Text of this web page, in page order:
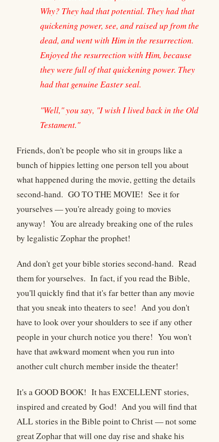
Why? They had that potential. They had that
quickening power, see, and raised up from the
dead, and went with Him in the resurrection.
Enjoyed the resurrection with Him, because
they were full of that quickening power. They
had that genuine Easter seal.
"Well," you say, "I wish I lived back in the Old
Testament."
Friends, don't be people who sit in groups like a
bunch of hippies letting one person tell you about
what happened during the movie, getting the details
second-hand. GO TO THE MOVIE! See it for
yourselves — you're already going to movies
anyway! You are already breaking one of the rules
by legalistic Zophar the prophet!
And don't get your bible stories second-hand. Read
them for yourselves. In fact, if you read the Bible,
you'll quickly find that it's far better than any movie
that you sneak into theaters to see! And you don't
have to look over your shoulders to see if any other
people in your church notice you there! You won't
have that awkward moment when you run into
another cult church member inside the theater!
It's a GOOD BOOK! It has EXCELLENT stories,
inspired and created by God! And you will find that
ALL stories in the Bible point to Christ — not some
great Zophar that will one day rise and shake his